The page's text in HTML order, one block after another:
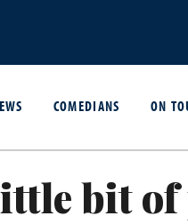
COMEDIANS ON
bit